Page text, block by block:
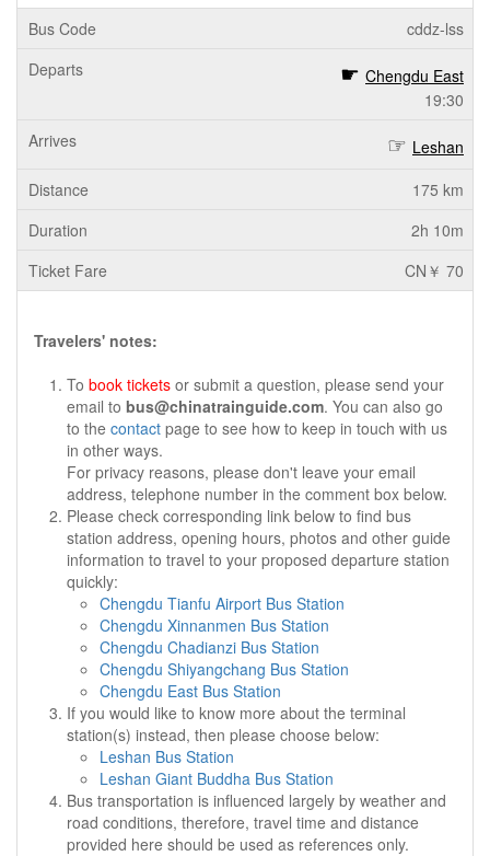
cddz-lss
Chengdu East
19:30
Leshan
175 km
2h 10m
CN￥ 70
Travelers' notes:
To book tickets or submit a question, please send your
email to bus@chinatrainguide.com. You can also go
to the contact page to see how to keep in touch with us
in other ways.
For privacy reasons, please don't leave your email
address, telephone number in the comment box below.
Please check corresponding link below to find bus
station address, opening hours, photos and other guide
information to travel to your proposed departure station
quickly:
Chengdu Tianfu Airport Bus Station
Chengdu Xinnanmen Bus Station
Chengdu Chadianzi Bus Station
Chengdu Shiyangchang Bus Station
Chengdu East Bus Station
If you would like to know more about the terminal
station(s) instead, then please choose below:
Leshan Bus Station
Leshan Giant Buddha Bus Station
Bus transportation is influenced largely by weather and
road conditions, therefore, travel time and distance
provided here should be used as references only.